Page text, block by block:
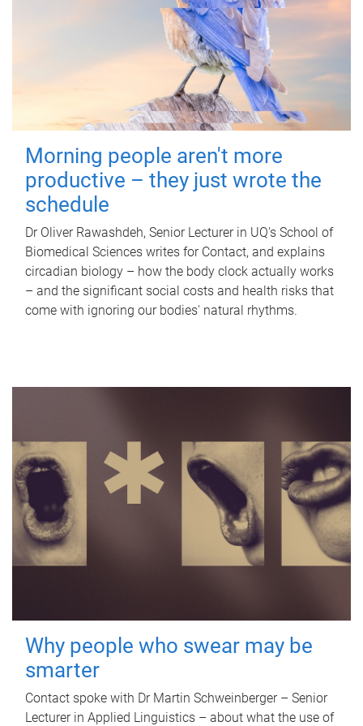
Morning people aren't more
productive – they just wrote the
schedule
Dr Oliver Rawashdeh, Senior Lecturer in UQ's School of
Biomedical Sciences writes for Contact, and explains
circadian biology – how the body clock actually works
– and the significant social costs and health risks that
come with ignoring our bodies' natural rhythms.
Why people who swear may be
smarter
Contact spoke with Dr Martin Schweinberger – Senior
Lecturer in Applied Linguistics – about what the use of